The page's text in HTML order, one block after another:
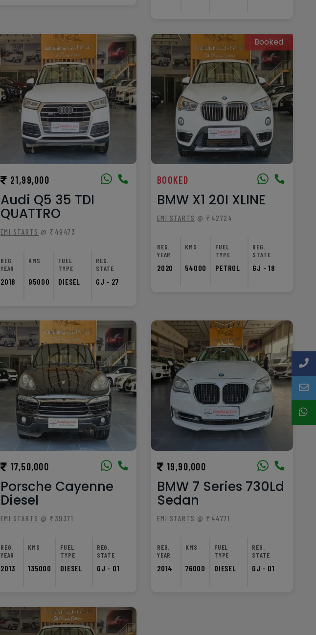
21,99,000
Audi Q5 35 TDI
QUATTRO
EMI STARTS @ ₹49473
REG.
YEAR
2018
KMS
95000
FUEL
TYPE
DIESEL
REG.
STATE
GJ - 27
Booked
BOOKED
BMW X1 20I XLINE
EMI STARTS @ ₹42724
REG.
YEAR
2020
KMS
54000
FUEL
TYPE
PETROL
REG.
STATE
GJ - 18
17,50,000
Porsche Cayenne
Diesel
EMI STARTS @ ₹39371
REG.
YEAR
2013
KMS
135000
FUEL
TYPE
DIESEL
REG.
STATE
GJ - 01
19,90,000
BMW 7 Series 730Ld
Sedan
EMI STARTS @ ₹44771
REG.
YEAR
2014
KMS
76000
FUEL
TYPE
DIESEL
REG.
STATE
GJ - 01